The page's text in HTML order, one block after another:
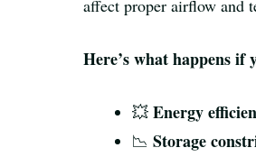
affect proper airflow and
Here’s what happens if
💥 Energy
📉 Storage